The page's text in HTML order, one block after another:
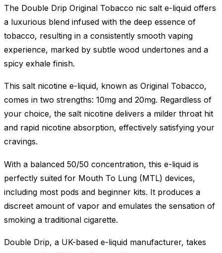
The Double Drip Original Tobacco nic salt e-liquid offers
a luxurious blend infused with the deep essence of
tobacco, resulting in a consistently smooth vaping
experience, marked by subtle wood undertones and a
spicy exhale finish.
This salt nicotine e-liquid, known as Original Tobacco,
comes in two strengths: 10mg and 20mg. Regardless of
your choice, the salt nicotine delivers a milder throat hit
and rapid nicotine absorption, effectively satisfying your
cravings.
With a balanced 50/50 concentration, this e-liquid is
perfectly suited for Mouth To Lung (MTL) devices,
including most pods and beginner kits. It produces a
discreet amount of vapor and emulates the sensation of
smoking a traditional cigarette.
Double Drip, a UK-based e-liquid manufacturer, takes